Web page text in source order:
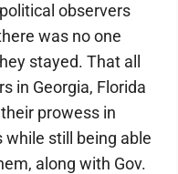
observers
was no one
stayed. That all
in Georgia, Florida
prowess in
still being able
along with Gov.